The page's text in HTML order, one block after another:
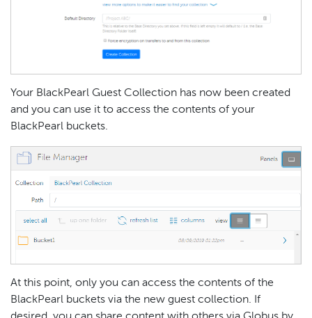
Your BlackPearl Guest Collection has now been created
and you can use it to access the contents of your
BlackPearl buckets.
At this point, only you can access the contents of the
BlackPearl buckets via the new guest collection. If